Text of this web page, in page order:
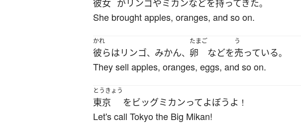
彼女 がリンゴやミカンなどを持ってきた。
She brought apples, oranges, and so on.
かれ
彼らは リンゴ、 みかん、
たまご
卵 などを
う
売っている。
They sell apples, oranges, eggs, and so on.
とうきょう
東京 を ビッグミカンってよぼう よ ！
Let's call Tokyo the Big Mikan!